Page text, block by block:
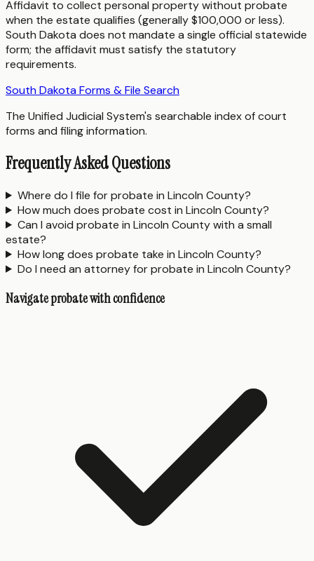
Affidavit to collect personal property without probate
when the estate qualifies (generally $100,000 or less).
South Dakota does not mandate a single official statewide
form; the affidavit must satisfy the statutory
requirements.
South Dakota Forms & File Search
The Unified Judicial System's searchable index of court
forms and filing information.
Frequently Asked Questions
Where do I file for probate in Lincoln County?
How much does probate cost in Lincoln County?
Can I avoid probate in Lincoln County with a small
estate?
How long does probate take in Lincoln County?
Do I need an attorney for probate in Lincoln County?
Navigate probate with confidence